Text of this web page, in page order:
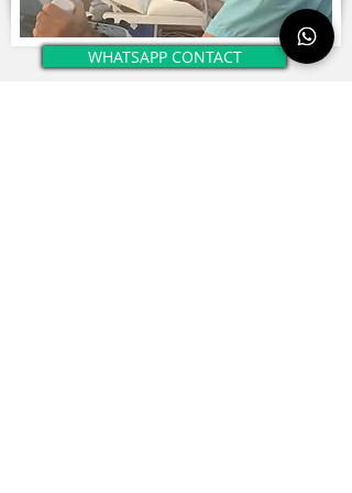
WHATSAPP CONTACT